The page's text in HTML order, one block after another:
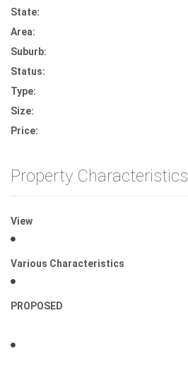
State:
Area:
Suburb:
Status:
Type:
Size:
Price:
Property Characteristics
View
Various Characteristics
PROPOSED